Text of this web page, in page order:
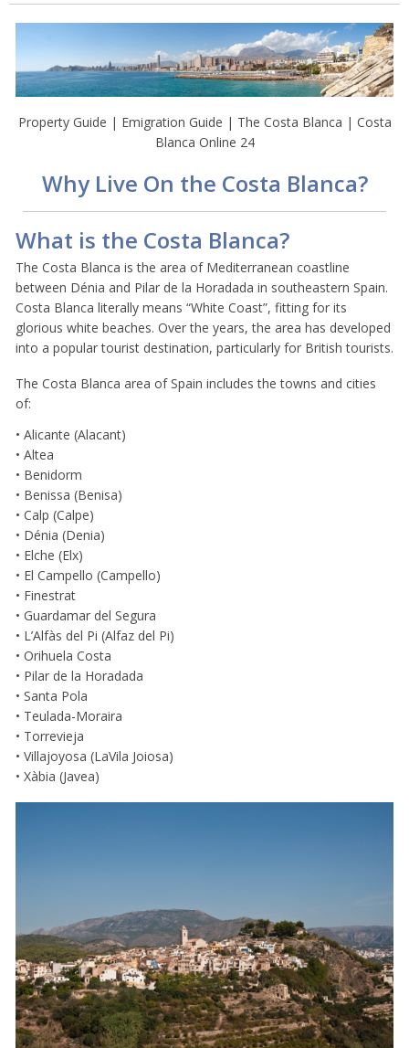
Property Guide | Emigration Guide | The Costa Blanca | Costa
Blanca Online 24
Why Live On the Costa Blanca?
What is the Costa Blanca?
The Costa Blanca is the area of Mediterranean coastline
between Dénia and Pilar de la Horadada in southeastern Spain.
Costa Blanca literally means “White Coast”, fitting for its
glorious white beaches. Over the years, the area has developed
into a popular tourist destination, particularly for British tourists.
The Costa Blanca area of Spain includes the towns and cities
of:
• Alicante (Alacant)
• Altea
• Benidorm
• Benissa (Benisa)
• Calp (Calpe)
• Dénia (Denia)
• Elche (Elx)
• El Campello (Campello)
• Finestrat
• Guardamar del Segura
• L’Alfàs del Pi (Alfaz del Pi)
• Orihuela Costa
• Pilar de la Horadada
• Santa Pola
• Teulada-Moraira
• Torrevieja
• Villajoyosa (LaVila Joiosa)
• Xàbia (Javea)